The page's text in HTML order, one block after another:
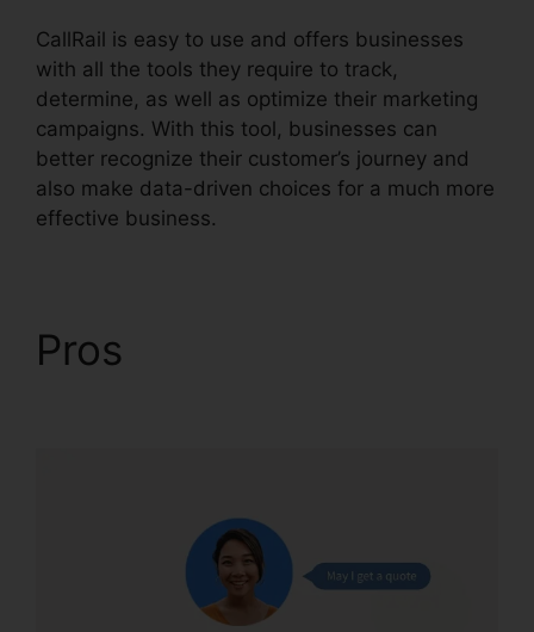
CallRail is easy to use and offers businesses
with all the tools they require to track,
determine, as well as optimize their marketing
campaigns. With this tool, businesses can
better recognize their customer’s journey and
also make data-driven choices for a much more
effective business.
Pros